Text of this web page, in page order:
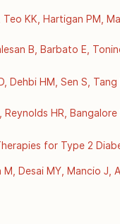
Teo KK, Hartigan
10.1056/
B, Barbato E,
10.1056/
Dehbi HM, Sen S,
journals/lancet/article/
Reynolds HR,
10.1056/for Type 2
M, Desai MY, Mancio
prediction of residual
2018 Sept 15 [cited